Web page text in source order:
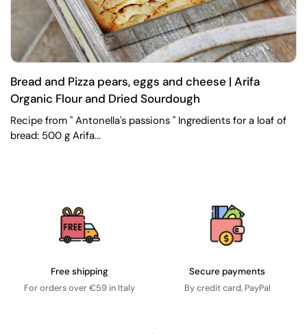
Bread and Pizza pears, eggs and cheese | Arifa
Organic Flour and Dried Sourdough
Recipe from " Antonella's passions " Ingredients for a loaf of
bread: 500 g Arifa...
Free shipping
For orders over €59 in Italy
Secure payments
By credit card, PayPal